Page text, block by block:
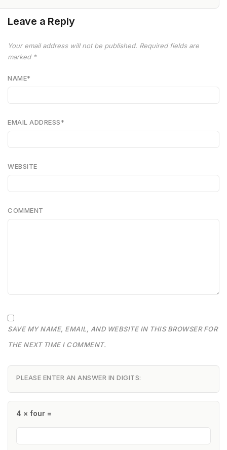
Leave a Reply
Your email address will not be published. Required fields are
marked *
NAME*
EMAIL ADDRESS*
WEBSITE
COMMENT
SAVE MY NAME, EMAIL, AND WEBSITE IN THIS BROWSER FOR
THE NEXT TIME I COMMENT.
PLEASE ENTER AN ANSWER IN DIGITS:
4 × four =